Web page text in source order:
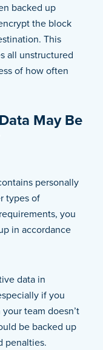
backed up
the block
This
all unstructured
of how often
May Be
personally
types of
you
in accordance
data in
if you
team doesn’t
be backed up
penalties.